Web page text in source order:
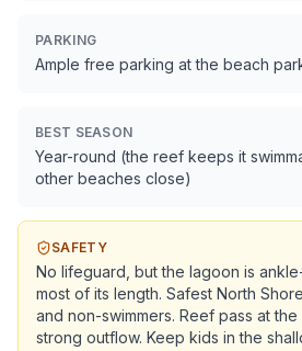
PARKING
Ample free parking at the beach
BEST SEASON
Year-round (the reef keeps it
other beaches close)
SAFETY
No lifeguard, but the lagoon is
most of its length. Safest North
and non-swimmers. Reef pass at
strong outflow. Keep kids in the